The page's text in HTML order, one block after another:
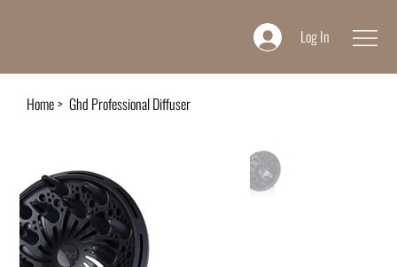
Log In
Home> Ghd Professional Diffuser